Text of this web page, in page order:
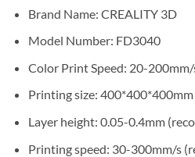
Brand Name: CREALITY 3D
Model Number: FD3040
Color Print Speed: 20-200mm/
Printing size: 400*400*400mm
Layer height: 0.05-0.4mm
Printing speed: 30-300mm/s